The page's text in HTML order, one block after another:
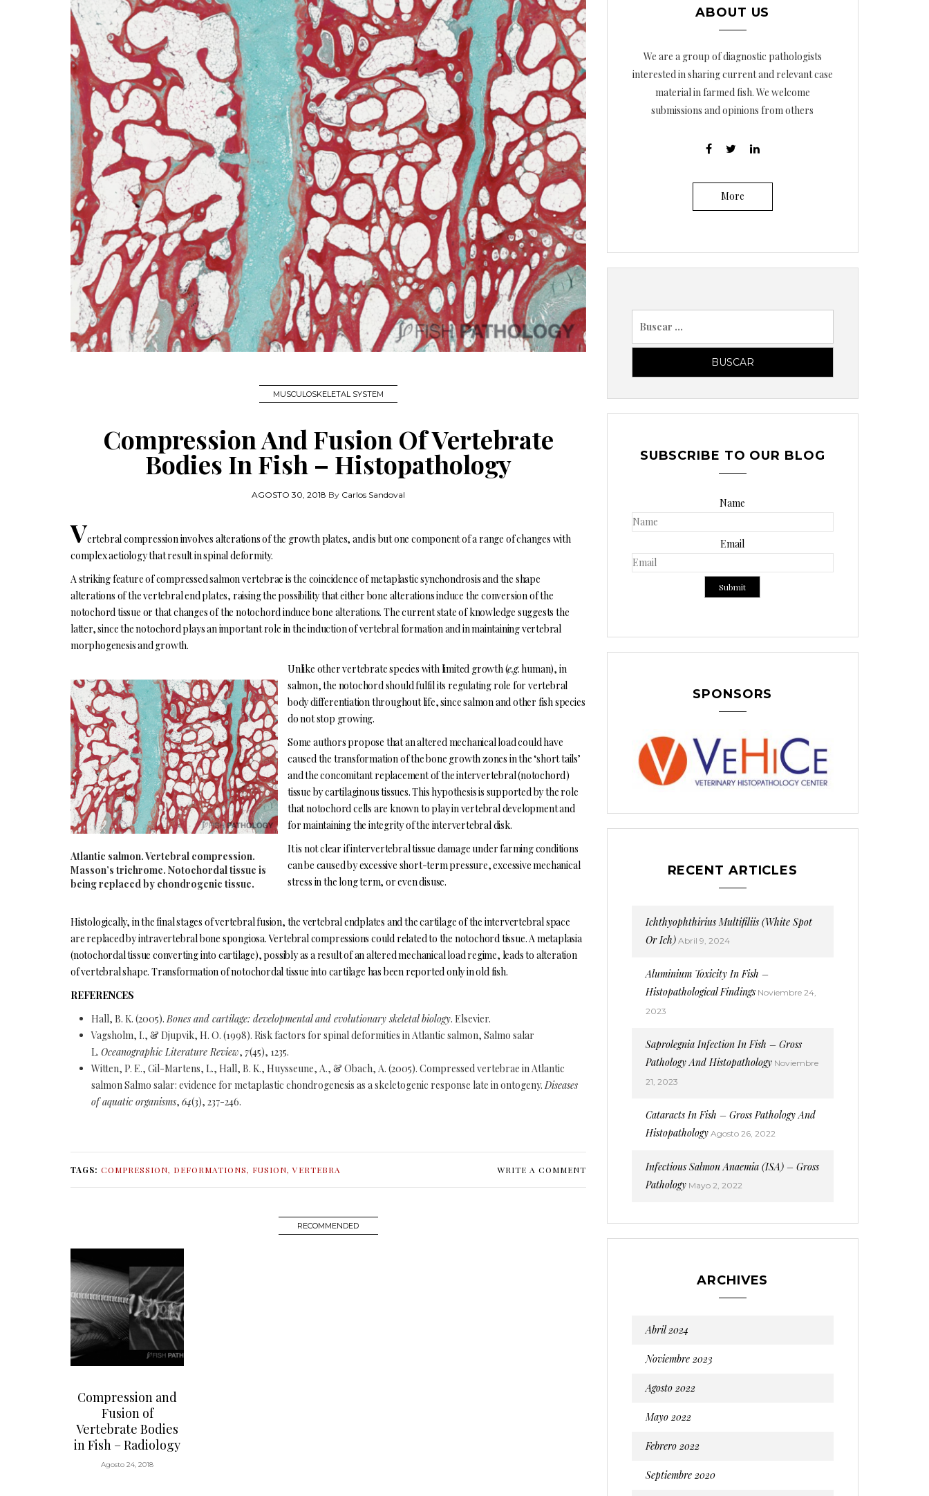
MUSCULOSKELETAL SYSTEM
Compression And Fusion Of Vertebrate
Bodies In Fish – Histopathology
AGOSTO 30, 2018 By Carlos Sandoval
Vertebral compression involves alterations of the growth plates, and is but one component of a range of changes with
complex aetiology that result in spinal deformity.
A striking feature of compressed salmon vertebrae is the coincidence of metaplastic synchondrosis and the shape
alterations of the vertebral end plates, raising the possibility that either bone alterations induce the conversion of the
notochord tissue or that changes of the notochord induce bone alterations. The current state of knowledge suggests the
latter, since the notochord plays an important role in the induction of vertebral formation and in maintaining vertebral
morphogenesis and growth.
Atlantic salmon. Vertebral compression.
Masson’s trichrome. Notochordal tissue is
being replaced by chondrogenic tissue.
Unlike other vertebrate species with limited growth (e.g.human), in
salmon, the notochord should fulfil its regulating role for vertebral
body differentiation throughout life, since salmon and other fish species
do not stop growing.
Some authors propose that an altered mechanical load could have
caused the transformation of the bone growth zones in the ‘short tails’
and the concomitant replacement of the intervertebral (notochord)
tissue by cartilaginous tissues. This hypothesis is supported by the role
that notochord cells are known to play in vertebral development and
for maintaining the integrity of the intervertebral disk.
It is not clear if intervertebral tissue damage under farming conditions
can be caused by excessive short-term pressure, excessive mechanical
stress in the long term, or even disuse.
Histologically, in the final stages of vertebral fusion, the vertebral endplates and the cartilage of the intervertebral space
are replaced by intravertebral bone spongiosa. Vertebral compressions could related to the notochord tissue. A metaplasia
(notochordal tissue converting into cartilage), possibly as a result of an altered mechanical load regime, leads to alteration
of vertebral shape. Transformation of notochordal tissue into cartilage has been reported only in old fish.
REFERENCES
Hall, B. K. (2005).Bones and cartilage: developmental and evolutionary skeletal biology. Elsevier.
Vagsholm, I., & Djupvik, H. O. (1998). Risk factors for spinal deformities in Atlantic salmon, Salmo salar
L. Oceanographic Literature Review, 7(45), 1235.
Witten, P. E., Gil-Martens, L., Hall, B. K., Huysseune, A., & Obach, A. (2005). Compressed vertebrae in Atlantic
salmon Salmo salar: evidence for metaplastic chondrogenesis as a skeletogenic response late in ontogeny.Diseases
of aquatic organisms, 64(3), 237-246.
TAGS: COMPRESSION, DEFORMATIONS, FUSION,VERTEBRA WRITE A COMMENT
RECOMMENDED
Compression and
Fusion of
Vertebrate Bodies
in Fish – Radiology
Agosto 24, 2018
ABOUT US
We are a group of diagnostic pathologists
interested in sharing current and relevant case
material in farmed fish. We welcome
submissions and opinions from others
More
SUBSCRIBE TO OUR BLOG
Name
Email
SPONSORS
RECENT ARTICLES
Ichthyophthirius Multifiliis (White Spot
Or Ich) Abril 9, 2024
Aluminium Toxicity In Fish –
Histopathological Findings Noviembre 24,
2023
Saprolegnia Infection In Fish – Gross
Pathology And Histopathology Noviembre
21, 2023
Cataracts In Fish – Gross Pathology And
Histopathology Agosto 26, 2022
Infectious Salmon Anaemia (ISA) – Gross
Pathology Mayo 2, 2022
ARCHIVES
Abril 2024
Noviembre 2023
Agosto 2022
Mayo 2022
Febrero 2022
Septiembre 2020